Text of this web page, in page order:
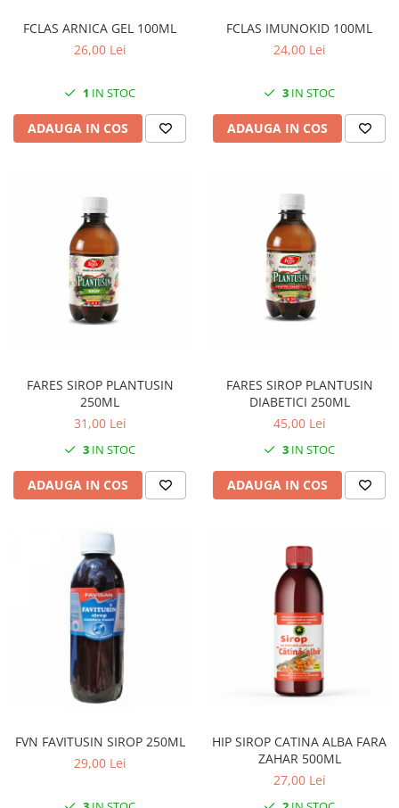
COLON
SUPLIMENTE IMUNITATE
CREME CORP-MASAJ-MAINI -
CALCAIE
GEMODERIVATE
CREME AFECTIUNI PIELE
SUPOZITOARE
FCLAS ARNICA GEL 100ML
26,00 Lei
1 IN STOC
ADAUGA IN COS
FCLAS IMUNOKID 100ML
24,00 Lei
3 IN STOC
ADAUGA IN COS
FARES SIROP PLANTUSIN
250ML
31,00 Lei
3 IN STOC
ADAUGA IN COS
FARES SIROP PLANTUSIN
DIABETICI 250ML
45,00 Lei
3 IN STOC
ADAUGA IN COS
FVN FAVITUSIN SIROP 250ML
29,00 Lei
HIP SIROP CATINA ALBA FARA
ZAHAR 500ML
27,00 Lei